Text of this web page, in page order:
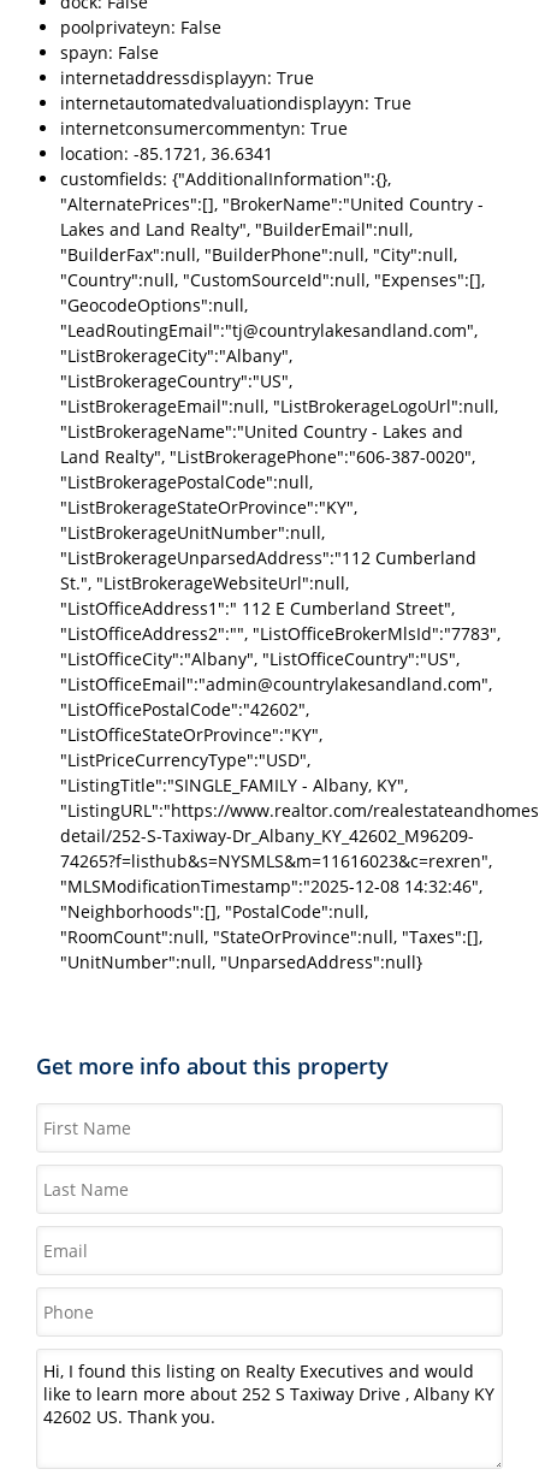
poolprivateyn: False
spayn: False
internetaddressdisplayyn: True
internetautomatedvaluationdisplayyn: True
internetconsumercommentyn: True
location: -85.1721, 36.6341
customfields: {"AdditionalInformation":{},
"AlternatePrices":[], "BrokerName":"United Country -
Lakes and Land Realty", "BuilderEmail":null,
"BuilderFax":null, "BuilderPhone":null, "City":null,
"Country":null, "CustomSourceId":null, "Expenses":[],
"GeocodeOptions":null,
"LeadRoutingEmail":"tj@countrylakesandland.com",
"ListBrokerageCity":"Albany",
"ListBrokerageCountry":"US",
"ListBrokerageEmail":null, "ListBrokerageLogoUrl":null,
"ListBrokerageName":"United Country - Lakes and
Land Realty", "ListBrokeragePhone":"606-387-0020",
"ListBrokeragePostalCode":null,
"ListBrokerageStateOrProvince":"KY",
"ListBrokerageUnitNumber":null,
"ListBrokerageUnparsedAddress":"112 Cumberland
St.", "ListBrokerageWebsiteUrl":null,
"ListOfficeAddress1":" 112 E Cumberland Street",
"ListOfficeAddress2":"", "ListOfficeBrokerMlsId":"7783",
"ListOfficeCity":"Albany", "ListOfficeCountry":"US",
"ListOfficeEmail":"admin@countrylakesandland.com",
"ListOfficePostalCode":"42602",
"ListOfficeStateOrProvince":"KY",
"ListPriceCurrencyType":"USD",
"ListingTitle":"SINGLE_FAMILY - Albany, KY",
"ListingURL":"https://www.realtor.com/
detail/252-S-Taxiway-Dr_Albany_KY_42602_M96209-
74265?f=listhub&s=NYSMLS&m=11616023&c=rexren",
"MLSModificationTimestamp":"2025-12-08 14:32:46",
"Neighborhoods":[], "PostalCode":null,
"RoomCount":null, "StateOrProvince":null, "Taxes":[],
"UnitNumber":null, "UnparsedAddress":null}
Get more info about this property